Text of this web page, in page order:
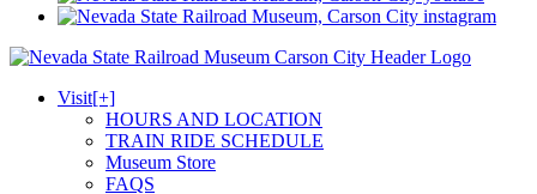
Visit[+]
HOURS AND LOCATION
TRAIN RIDE SCHEDULE
Museum Store
FAQS